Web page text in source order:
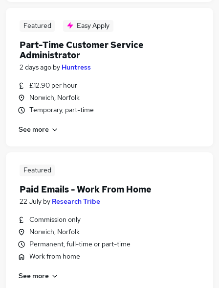
Featured Easy Apply
Part-Time Customer Service
Administrator
2 days ago by Huntress
£12.90 per hour
Norwich, Norfolk
Temporary, part-time
See more
Featured
Paid Emails - Work From Home
22 July by Research Tribe
Commission only
Norwich, Norfolk
Permanent, full-time or part-time
Work from home
See more